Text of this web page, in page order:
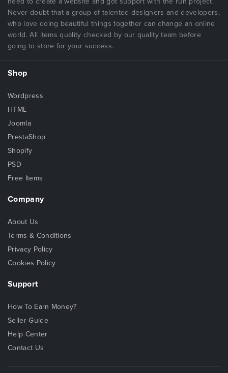
Never doubt that a group of talented designers and developers,
who love doing beautiful things together can change an online
world. All items quality checked by our quality team before
going to store for your success.
Shop
Wordpress
HTML
Joomla
PrestaShop
Shopify
PSD
Free Items
Company
About Us
Terms & Conditions
Privacy Policy
Cookies Policy
Support
How To Earn Money?
Seller Guide
Help Center
Contact Us